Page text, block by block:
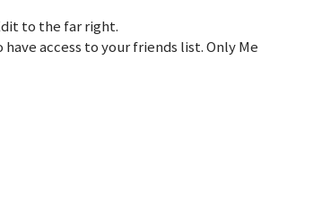
to the far right.
access to your friends list. Only Me